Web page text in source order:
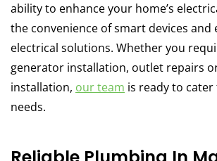
ability to enhance your home’s
the convenience of smart devices
electrical solutions. Whether you
generator installation, outlet repairs
installation, our team is ready to
needs.